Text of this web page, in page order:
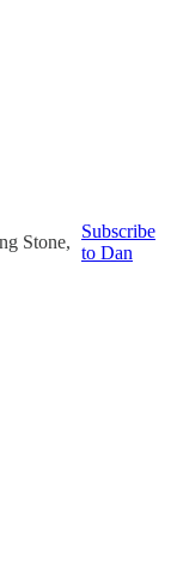
Stone,
Subscribe
to Dan